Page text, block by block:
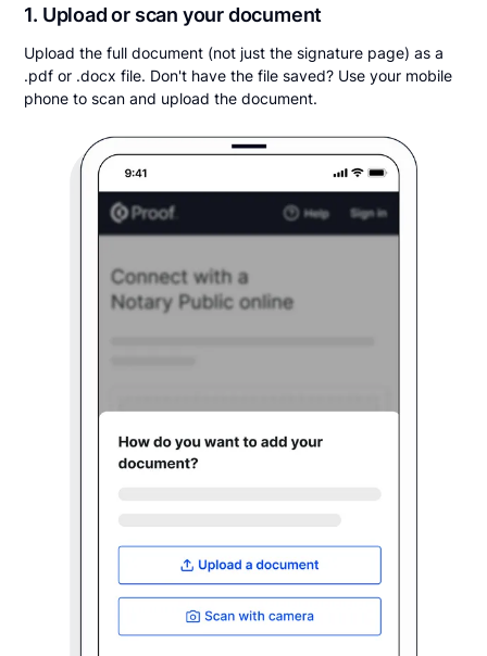
1. Upload or scan your document
Upload the full document (not just the signature page) as a
.pdf or .docx file. Don't have the file saved? Use your mobile
phone to scan and upload the document.